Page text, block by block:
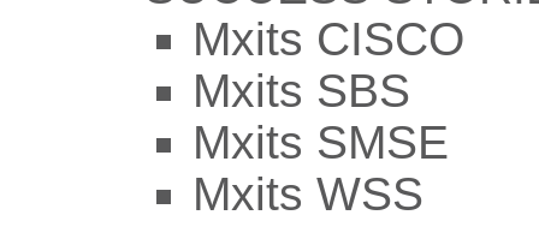
Mxits CISCO
Mxits SBS
Mxits SMSE
Mxits WSS